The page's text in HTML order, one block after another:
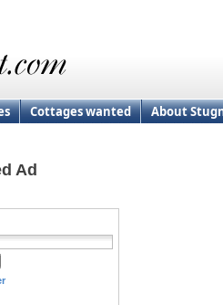
Cottages wanted About
Ad